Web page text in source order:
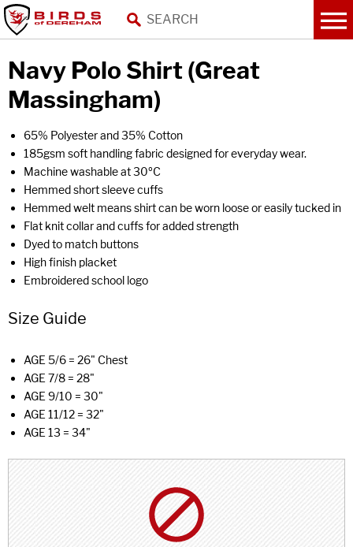
Navy Polo Shirt (Great
Massingham)
65% Polyester and 35% Cotton
185gsm soft handling fabric designed for everyday wear.
Machine washable at 30ºC
Hemmed short sleeve cuffs
Hemmed welt means shirt can be worn loose or easily tucked in
Flat knit collar and cuffs for added strength
Dyed to match buttons
High finish placket
Embroidered school logo
Size Guide
AGE 5/6 = 26" Chest
AGE 7/8 = 28"
AGE 9/10 = 30"
AGE 11/12 = 32"
AGE 13 = 34"